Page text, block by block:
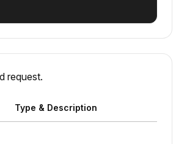
request.
Type & Description